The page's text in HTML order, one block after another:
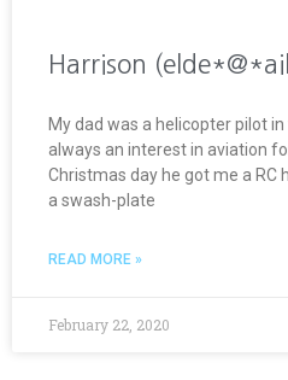
Harrison
My dad was a helicopter pilot
always an interest in aviation
Christmas day he got me a RC
a swash-plate
READ MORE »
February 22, 2020